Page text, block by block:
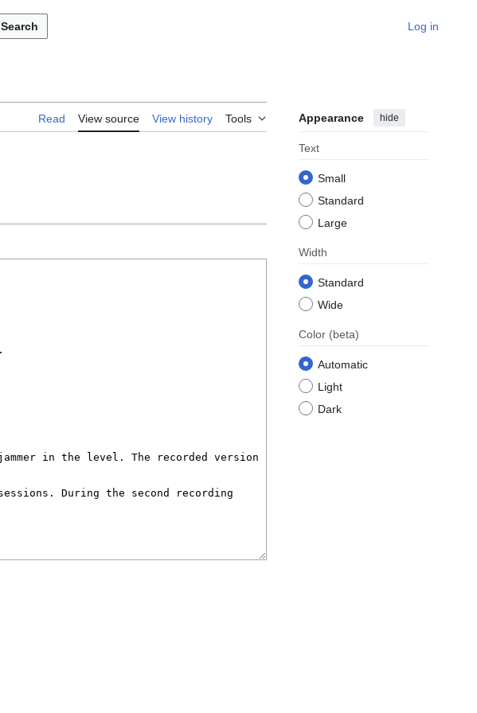
Search Log in
Read View source View history Tools Appearance hide
Text
Small
Standard
Large
Width
Standard
Wide
Color (beta)
Automatic
Light
Dark